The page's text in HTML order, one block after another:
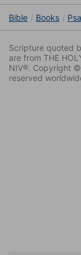
Bible Books
Scripture quoted
are from THE
NIV®. Copyright
reserved